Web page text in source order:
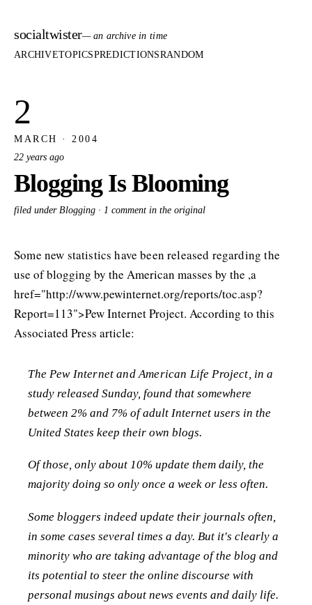
socialtwister— an archive in time
ARCHIVETOPICSPREDICTIONSRANDOM
2
MARCH · 2004
22 years ago
Blogging Is Blooming
filed under Blogging · 1 comment in the original
Some new statistics have been released regarding the
use of blogging by the American masses by the ,a
href="http://www.pewinternet.org/reports/toc.asp?
Report=113">Pew Internet Project. According to this
Associated Press article:
The Pew Internet and American Life Project, in a
study released Sunday, found that somewhere
between 2% and 7% of adult Internet users in the
United States keep their own blogs.
Of those, only about 10% update them daily, the
majority doing so only once a week or less often.
Some bloggers indeed update their journals often,
in some cases several times a day. But it's clearly a
minority who are taking advantage of the blog and
its potential to steer the online discourse with
personal musings about news events and daily life.